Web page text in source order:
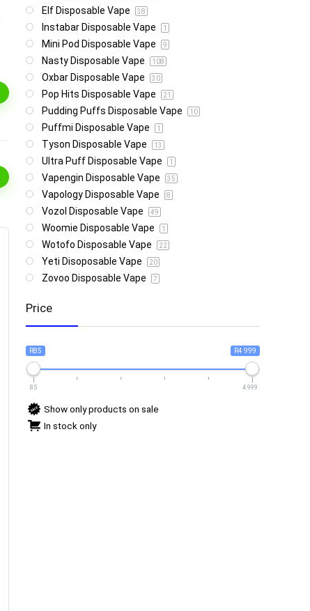
Elf Disposable Vape 38
Instabar Disposable Vape 1
Mini Pod Disposable Vape 9
Nasty Disposable Vape 108
Oxbar Disposable Vape 30
Pop Hits Disposable Vape 21
Pudding Puffs Disposable Vape 10
Puffmi Disposable Vape 1
Tyson Disposable Vape 13
Ultra Puff Disposable Vape 1
Vapengin Disposable Vape 35
Vapology Disposable Vape 8
Vozol Disposable Vape 49
Woomie Disposable Vape 1
Wotofo Disposable Vape 22
Yeti Disoposable Vape 20
Zovoo Disposable Vape 7
Price
R85 R4 999
85 4 999
Show only products on sale
In stock only